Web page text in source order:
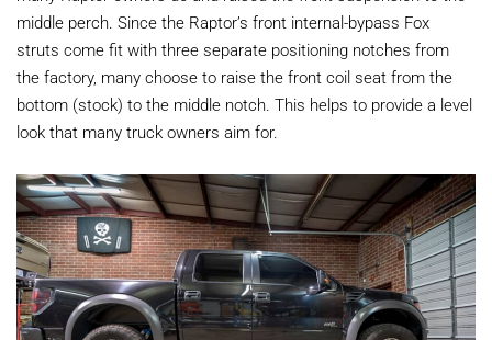
middle perch. Since the Raptor’s front internal-bypass Fox
struts come fit with three separate positioning notches from
the factory, many choose to raise the front coil seat from the
bottom (stock) to the middle notch. This helps to provide a level
look that many truck owners aim for.